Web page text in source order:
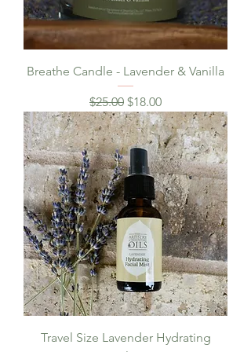
Breathe Candle - Lavender & Vanilla
Regular Price
$25.00 Sale Price
$18.00
Travel Size Lavender Hydrating